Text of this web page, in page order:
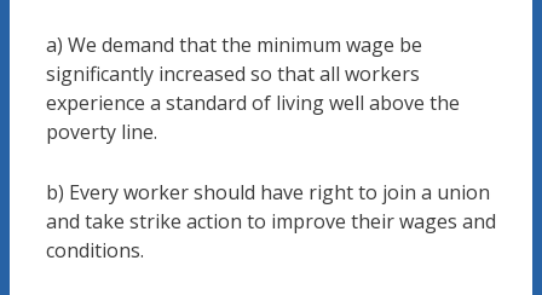
a) We demand that the minimum wage be
significantly increased so that all workers
experience a standard of living well above the
poverty line.
b) Every worker should have right to join a union
and take strike action to improve their wages and
conditions.